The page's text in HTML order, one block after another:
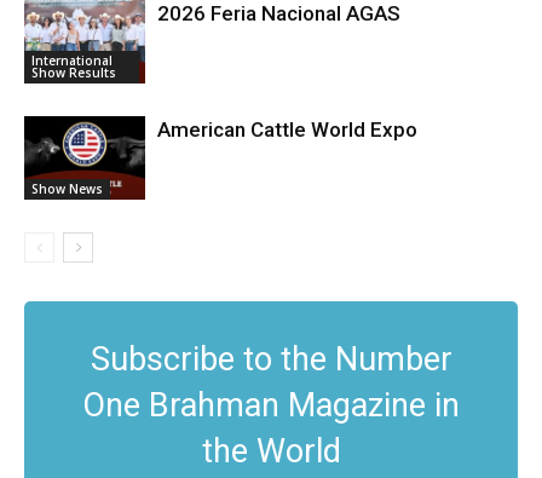
International
Show Results
2026 Feria Nacional AGAS
Show News
American Cattle World Expo
Subscribe to the Number
One Brahman Magazine in
the World